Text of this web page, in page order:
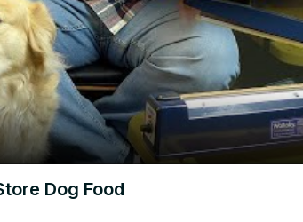
Dog Food